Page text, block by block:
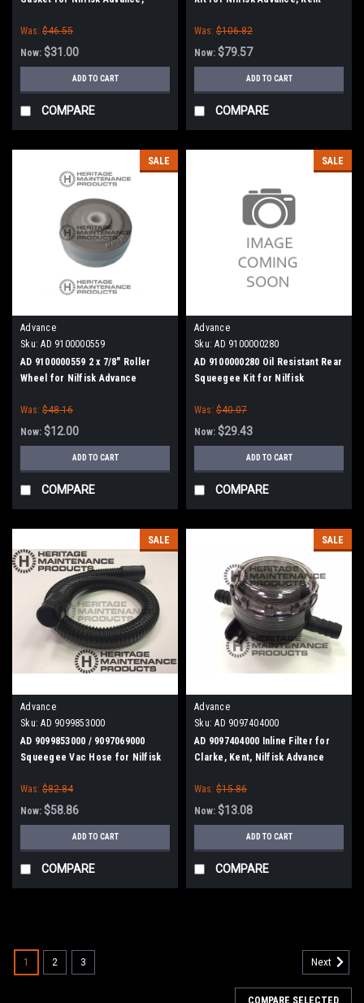
Was: $46.55
Now: $31.00
ADD TO CART
COMPARE
Was: $106.82
Now: $79.57
ADD TO CART
COMPARE
SALE
Advance
Sku: AD 9100000559
AD 9100000559 2 x 7/8" Roller
Wheel for Nilfisk Advance
Was: $48.16
Now: $12.00
ADD TO CART
COMPARE
SALE
Advance
Sku: AD 9100000280
AD 9100000280 Oil Resistant Rear
Squeegee Kit for Nilfisk
Was: $40.07
Now: $29.43
ADD TO CART
COMPARE
SALE
Advance
Sku: AD 9099853000
AD 9099853000 / 9097069000
Squeegee Vac Hose for Nilfisk
Was: $82.84
Now: $58.86
ADD TO CART
COMPARE
SALE
Advance
Sku: AD 9097404000
AD 9097404000 Inline Filter for
Clarke, Kent, Nilfisk Advance
Was: $15.86
Now: $13.08
ADD TO CART
COMPARE
1 2 3 Next
COMPARE SELECTED